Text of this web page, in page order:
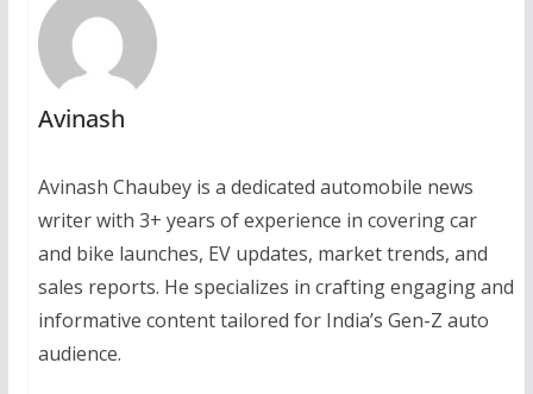
Avinash
Avinash Chaubey is a dedicated automobile news
writer with 3+ years of experience in covering car
and bike launches, EV updates, market trends, and
sales reports. He specializes in crafting engaging and
informative content tailored for India’s Gen-Z auto
audience.